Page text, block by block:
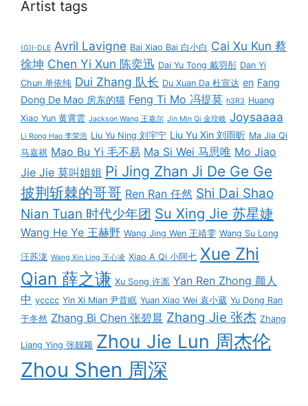
Artist tags
(G)I-DLE Avril Lavigne Bai Xiao Bai 白小白 Cai Xu Kun 蔡
徐坤 Chen Yi Xun 陈奕迅 Dai Yu Tong 戴羽彤 Dan Yi
Chun 单依纯 Dui Zhang 队长 Du Xuan Da 杜宣达 en Fang
Dong De Mao 房东的猫 Feng Ti Mo 冯提莫 h3R3 Huang
Xiao Yun 黄霄雲 Jackson Wang 王嘉尔 Jin Min Qi 金玟岐 Joysaaaa
Li Rong Hao 李荣浩 Liu Yu Ning 刘宇宁 Liu Yu Xin 刘雨昕 Ma Jia Qi
马嘉祺 Mao Bu Yi 毛不易 Ma Si Wei 马思唯 Mo Jiao
Jie Jie 莫叫姐姐 Pi Jing Zhan Ji De Ge Ge
披荆斩棘的哥哥 Ren Ran 任然 Shi Dai Shao
Nian Tuan 时代少年团 Su Xing Jie 苏星婕
Wang He Ye 王赫野 Wang Jing Wen 王靖雯 Wang Su Long
汪苏泷 Wang Xin Ling 王心凌 Xiao A Qi 小阿七 Xue Zhi
Qian 薛之谦 Xu Song 许嵩 Yan Ren Zhong 颜人
中 ycccc Yin Xi Mian 尹昔眠 Yuan Xiao Wei 袁小葳 Yu Dong Ran
于冬然 Zhang Bi Chen 张碧晨 Zhang Jie 张杰 Zhang
Liang Ying 张靓颖 Zhou Jie Lun 周杰伦
Zhou Shen 周深